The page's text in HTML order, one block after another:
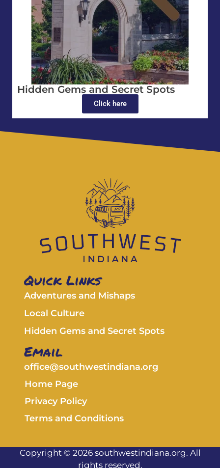
Hidden Gems and Secret Spots
Click here
Quick Links
Adventures and Mishaps
Local Culture
Hidden Gems and Secret Spots
Email
office@southwestindiana.org
Home Page
Privacy Policy
Terms and Conditions
Copyright © 2026 southwestindiana.org. All
rights reserved.